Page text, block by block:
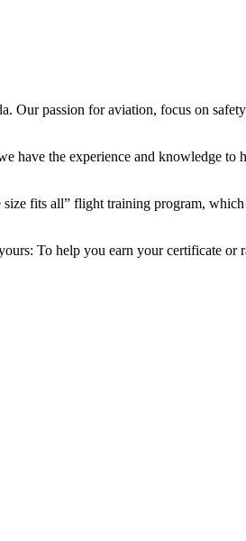
Our passion for aviation, focus on
have the experience and knowledge to
size fits all” flight training program,
To help you earn your certificate or